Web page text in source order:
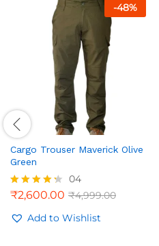
-48%
Cargo Trouser Maverick Olive
Green
Rated
out of 5
04
₹2,600.00 ₹4,999.00
Add to Wishlist